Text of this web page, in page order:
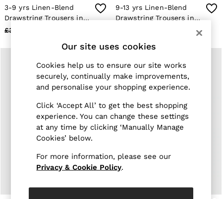
Jeans
Sweats & Joggers
Sandals
Trainers
Flats
All Shoes
Bags
Belts
Sunglasses
Hats, Gloves & Scarves
Socks & Tights
Fragrance
Linen Collection
Workwear
Atelier
3-9 yrs Linen-Blend
Drawstring Trousers in
Stone
£38
9-13 yrs Linen-Blend
Drawstring Trousers in
Our site uses cookies
Cookies help us to ensure our site works
securely, continually make improvements,
and personalise your shopping experience.
Click ‘Accept All’ to get the best shopping
experience. You can change these settings
at any time by clicking ‘Manually Manage
Cookies’ below.
For more information, please see our
Privacy & Cookie Policy.